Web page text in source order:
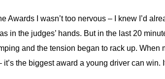
Awards I wasn’t too nervous – I knew I’d
in the judges’ hands. But in the last 20
and the tension began to rack up. When
it’s the biggest award a young driver can win.